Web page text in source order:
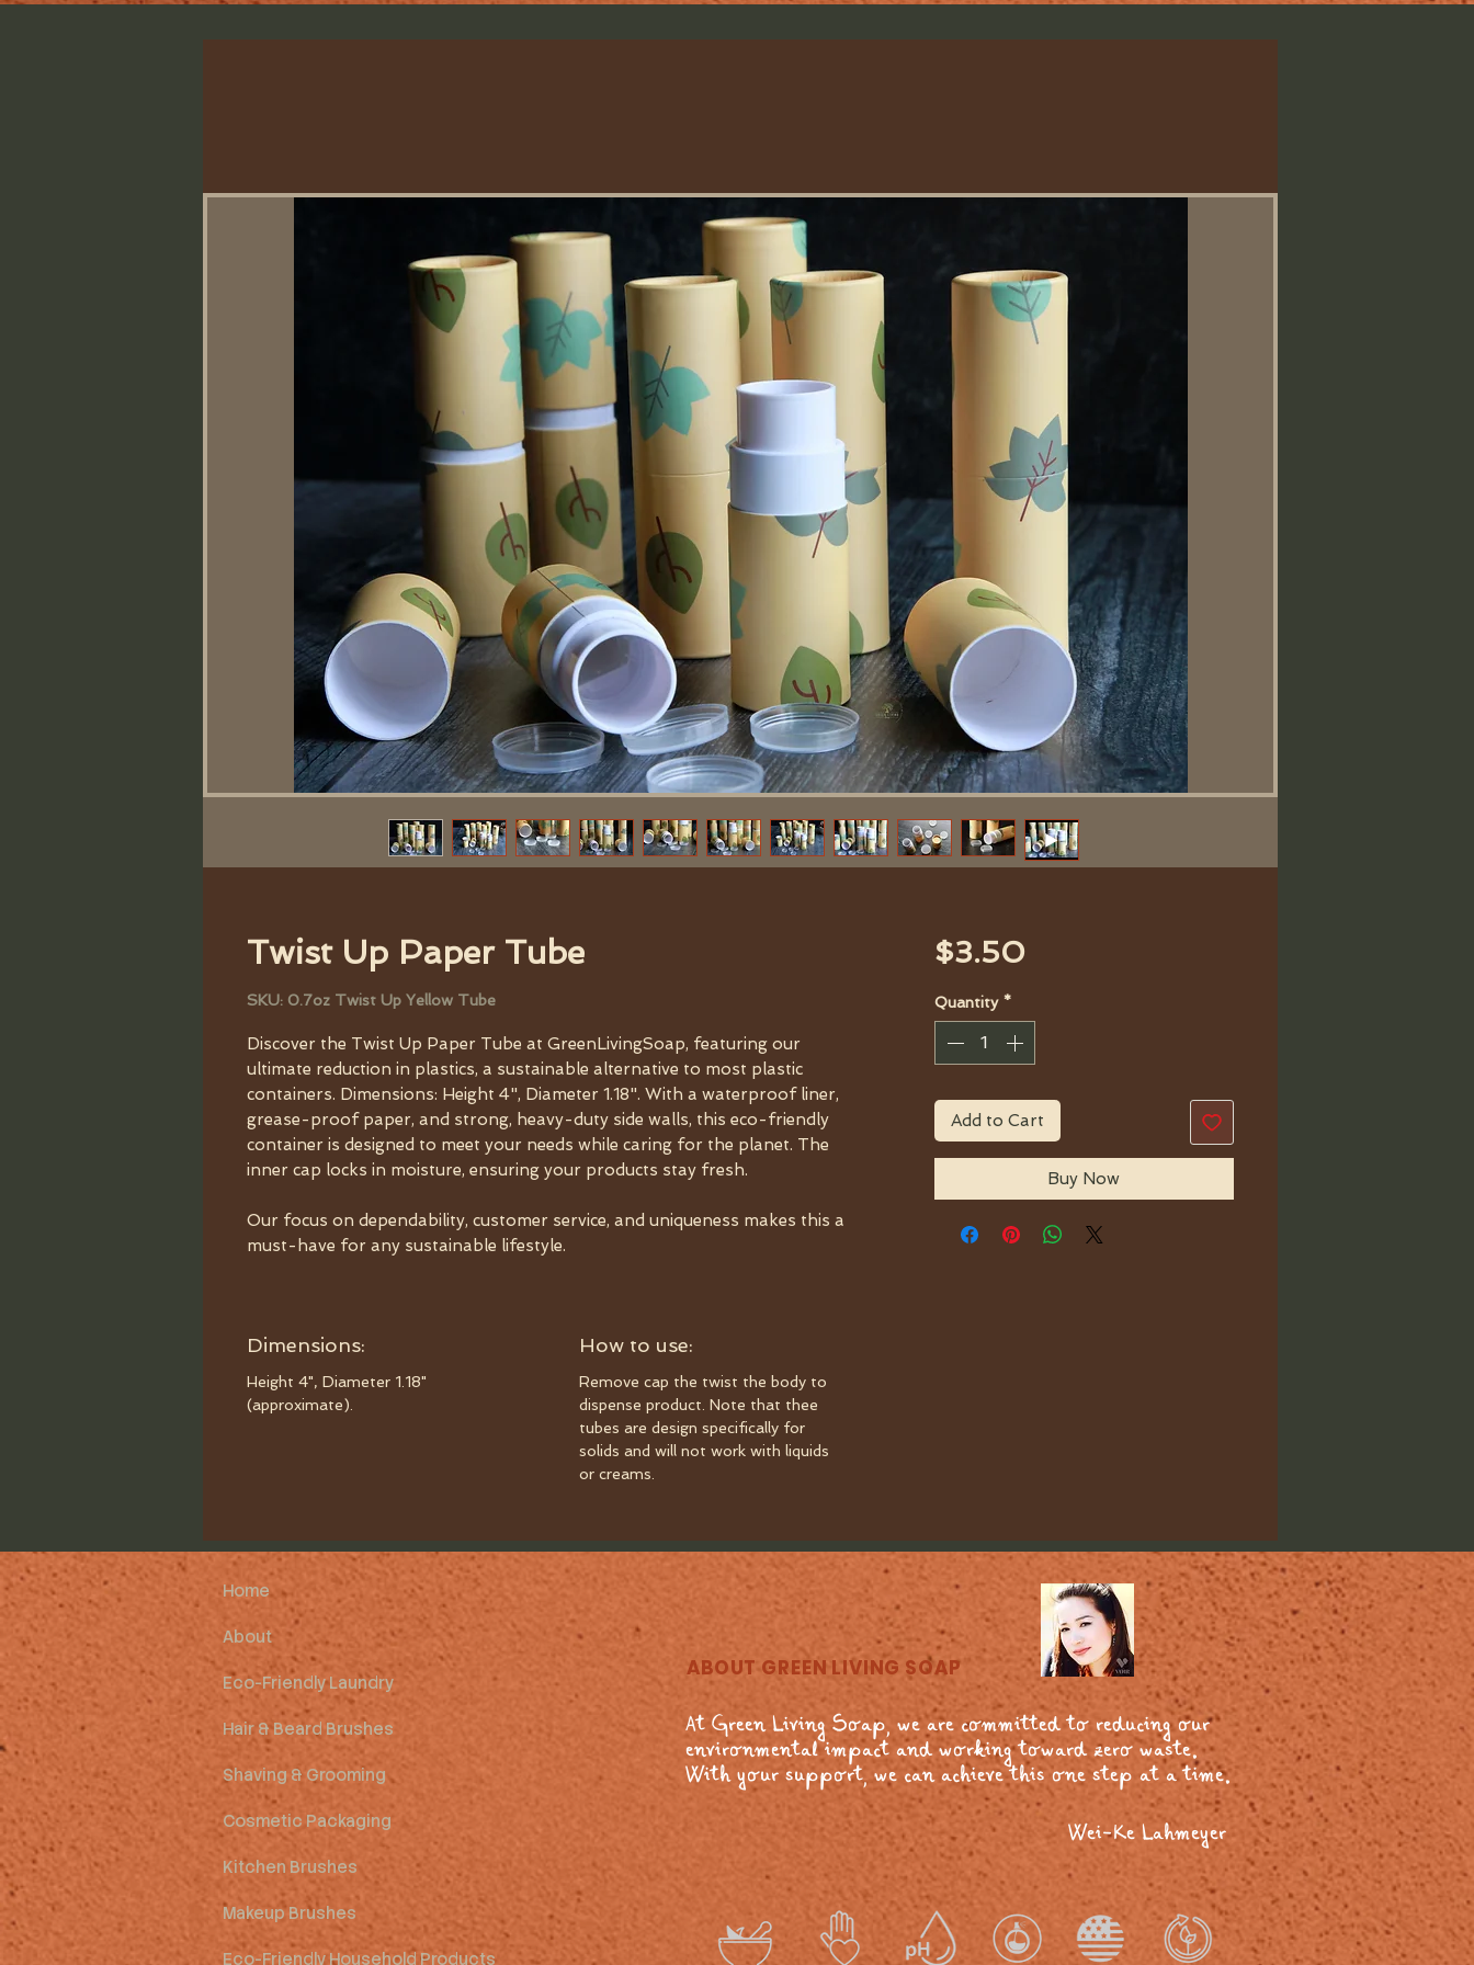
Twist Up Paper Tube
SKU: 0.7oz Twist Up Yellow Tube
Discover the Twist Up Paper Tube at GreenLivingSoap, featuring our
ultimate reduction in plastics, a sustainable alternative to most plastic
containers. Dimensions: Height 4", Diameter 1.18". With a waterproof liner,
grease-proof paper, and strong, heavy-duty side walls, this eco-friendly
container is designed to meet your needs while caring for the planet. The
inner cap locks in moisture, ensuring your products stay fresh.
Our focus on dependability, customer service, and uniqueness makes this a
must-have for any sustainable lifestyle.
Dimensions:
Height 4", Diameter 1.18"
(approximate).
How to use:
Remove cap the twist the body to
dispense product. Note that thee
tubes are design specifically for
solids and will not work with liquids
or creams.
$3.50Price
Quantity *
Add to Cart
Buy Now
Home
About
Eco-Friendly Laundry
Hair & Beard Brushes
Shaving & Grooming
Cosmetic Packaging
Kitchen Brushes
Makeup Brushes
Eco-Friendly Household Products
ABOUT GREEN LIVING SOAP
At Green Living Soap, we are committed to reducing our
environmental impact and working toward zero waste.
With your support, we can achieve this one step at a time.
Wei-Ke Lahmeyer